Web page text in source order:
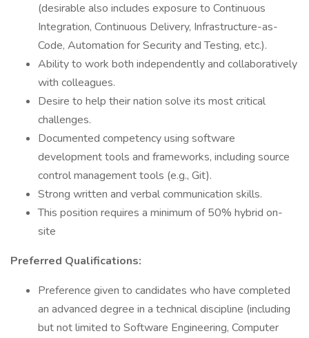
(desirable also includes exposure to Continuous
Integration, Continuous Delivery, Infrastructure-as-
Code, Automation for Security and Testing, etc.).
Ability to work both independently and collaboratively
with colleagues.
Desire to help their nation solve its most critical
challenges.
Documented competency using software
development tools and frameworks, including source
control management tools (e.g., Git).
Strong written and verbal communication skills.
This position requires a minimum of 50% hybrid on-
site
Preferred Qualifications:
Preference given to candidates who have completed
an advanced degree in a technical discipline (including
but not limited to Software Engineering, Computer